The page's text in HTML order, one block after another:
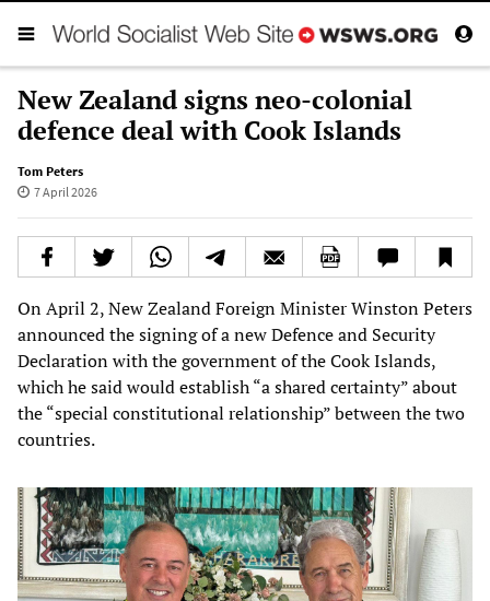
New Zealand signs neo-colonial
defence deal with Cook Islands
Tom Peters
7 April 2026
On April 2, New Zealand Foreign Minister Winston Peters
announced the signing of a new Defence and Security
Declaration with the government of the Cook Islands,
which he said would establish “a shared certainty” about
the “special constitutional relationship” between the two
countries.